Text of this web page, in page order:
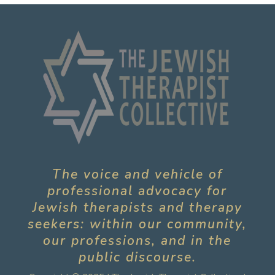
The voice and vehicle of
professional advocacy for
Jewish therapists and therapy
seekers: within our community,
our professions, and in the
public discourse.